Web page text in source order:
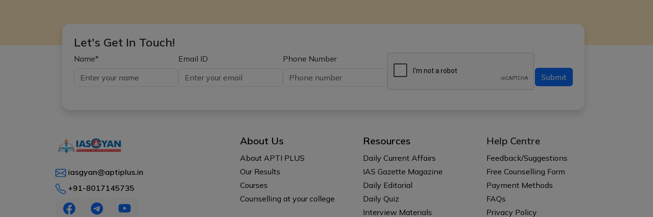
Let's Get In Touch!
Name* Email ID
Phone Number
Submit
iasgyan@aptiplus.in
+91-8017145735
About Us
About APTI PLUS
Our Results
Courses
Counselling at your college
Resources
Daily Current Affairs
IAS Gazette Magazine
Daily Editorial
Daily Quiz
Interview Materials
Help Centre
Feedback/Suggestions
Free Counselling Form
Payment Methods
FAQs
Privacy Policy